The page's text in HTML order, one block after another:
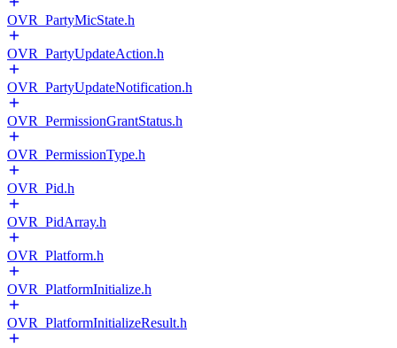
OVR_PartyMicState.h
OVR_PartyUpdateAction.h
OVR_PartyUpdateNotification.h
OVR_PermissionGrantStatus.h
OVR_PermissionType.h
OVR_Pid.h
OVR_PidArray.h
OVR_Platform.h
OVR_PlatformInitialize.h
OVR_PlatformInitializeResult.h